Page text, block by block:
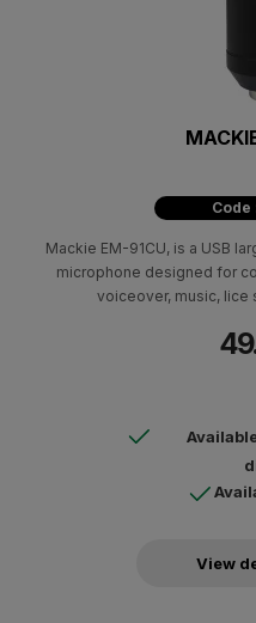
Code
Mackie EM-91CU, is a USB
microphone designed for
voiceover, music, lice
View